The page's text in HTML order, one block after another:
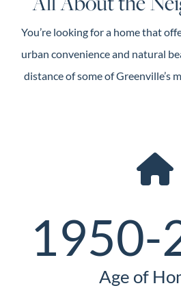
You’re looking for a home that
urban convenience and natural
distance of some of Greenville’s
1950-
Age of